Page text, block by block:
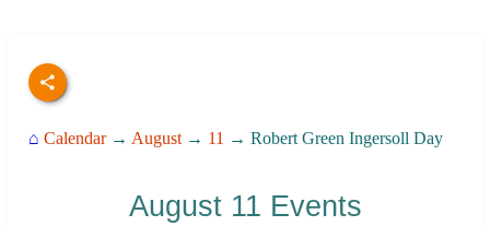
⌂ Calendar→ August → 11 → Robert Green Ingersoll Day
August 11 Events